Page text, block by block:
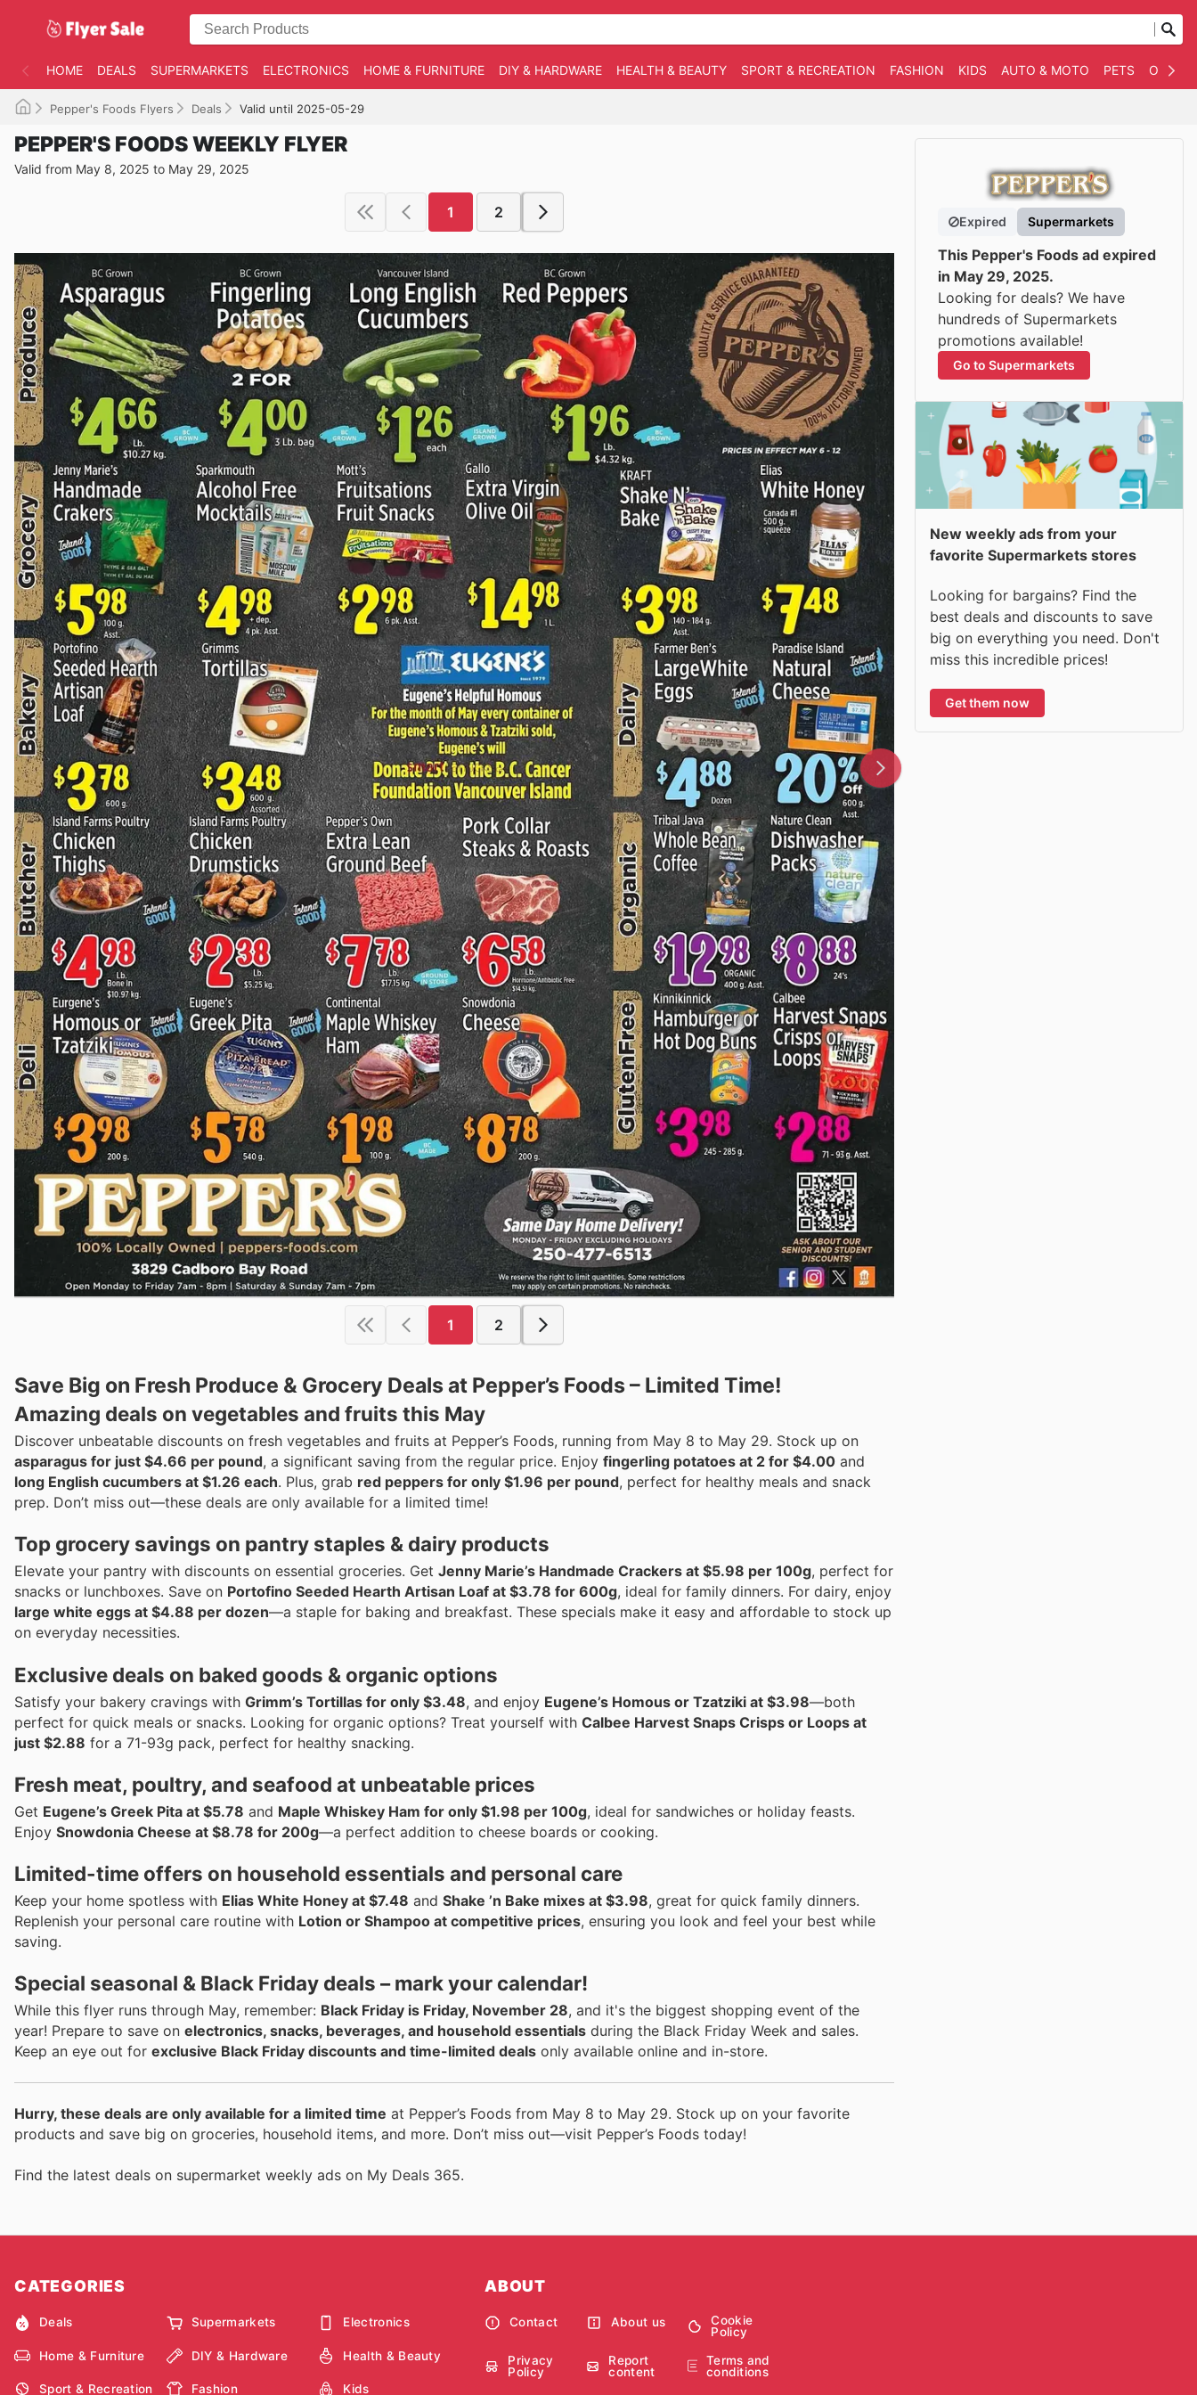
HOME DEALS SUPERMARKETS ELECTRONICS HOME & FURNITURE DIY & HARDWARE HEALTH & BEAUTY SPORT & RECREATION FASHION KIDS AUTO & MOTO PETS
Pepper's Foods Flyers Deals Valid until 2025-05-29
PEPPER'S FOODS WEEKLY FLYER
Valid from May 8, 2025 to May 29, 2025
1 2
1 2
Save Big on Fresh Produce & Grocery Deals at Pepper’s Foods – Limited Time!
Amazing deals on vegetables and fruits this May
Discover unbeatable discounts on fresh vegetables and fruits at Pepper’s Foods, running from May 8 to May 29. Stock up on
asparagus for just $4.66 per pound, a significant saving from the regular price. Enjoy fingerling potatoes at 2 for $4.00 and
long English cucumbers at $1.26 each. Plus, grab red peppers for only $1.96 per pound, perfect for healthy meals and snack
prep. Don’t miss out—these deals are only available for a limited time!
Top grocery savings on pantry staples & dairy products
Elevate your pantry with discounts on essential groceries. Get Jenny Marie’s Handmade Crackers at $5.98 per 100g, perfect for
snacks or lunchboxes. Save on Portofino Seeded Hearth Artisan Loaf at $3.78 for 600g, ideal for family dinners. For dairy, enjoy
large white eggs at $4.88 per dozen—a staple for baking and breakfast. These specials make it easy and affordable to stock up
on everyday necessities.
Exclusive deals on baked goods & organic options
Satisfy your bakery cravings with Grimm’s Tortillas for only $3.48, and enjoy Eugene’s Homous or Tzatziki at $3.98—both
perfect for quick meals or snacks. Looking for organic options? Treat yourself with Calbee Harvest Snaps Crisps or Loops at
just $2.88 for a 71-93g pack, perfect for healthy snacking.
Fresh meat, poultry, and seafood at unbeatable prices
Get Eugene’s Greek Pita at $5.78 and Maple Whiskey Ham for only $1.98 per 100g, ideal for sandwiches or holiday feasts.
Enjoy Snowdonia Cheese at $8.78 for 200g—a perfect addition to cheese boards or cooking.
Limited-time offers on household essentials and personal care
Keep your home spotless with Elias White Honey at $7.48 and Shake ’n Bake mixes at $3.98, great for quick family dinners.
Replenish your personal care routine with Lotion or Shampoo at competitive prices, ensuring you look and feel your best while
saving.
Special seasonal & Black Friday deals – mark your calendar!
While this flyer runs through May, remember: Black Friday is Friday, November 28, and it's the biggest shopping event of the
year! Prepare to save on electronics, snacks, beverages, and household essentials during the Black Friday Week and sales.
Keep an eye out for exclusive Black Friday discounts and time-limited deals only available online and in-store.
Hurry, these deals are only available for a limited time at Pepper’s Foods from May 8 to May 29. Stock up on your favorite
products and save big on groceries, household items, and more. Don’t miss out—visit Pepper’s Foods today!
Find the latest deals on supermarket weekly ads on My Deals 365.
Expired Supermarkets
This Pepper's Foods ad expired
in May 29, 2025.
Looking for deals? We have
hundreds of Supermarkets
promotions available!
Go to Supermarkets
New weekly ads from your
favorite Supermarkets stores
Looking for bargains? Find the
best deals and discounts to save
big on everything you need. Don't
miss this incredible prices!
Get them now
CATEGORIES
Deals Supermarkets Electronics
Home & Furniture DIY & Hardware Health & Beauty
Sport & Recreation Fashion Kids
ABOUT
Contact About us
Cookie
Policy
Privacy
Policy
Report
content
Terms and
conditions